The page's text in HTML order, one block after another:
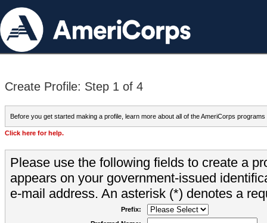
Create Profile: Step 1 of 4
Before you get started making a profile, learn more about all of the AmeriCorps programs
Click here for help.
Please use the following fields to create a
appears on your government-issued
e-mail address. An asterisk (*) denotes a
Prefix: